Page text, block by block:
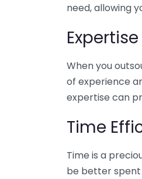
need, allowing
When you
of experience
expertise can
Time
Time is a
be better spent